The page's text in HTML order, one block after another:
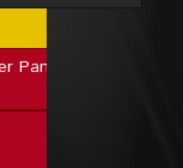
Pan